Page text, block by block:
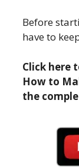
Before
have to
Click here
How to
the